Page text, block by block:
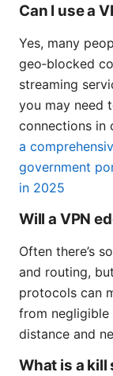
Can I use a
Yes, many
geo‑blocked
streaming
you may need
connections in
a
government
in 2025
Will a VPN
Often there’s
and routing,
protocols can
from negligible
distance and
What is a kill